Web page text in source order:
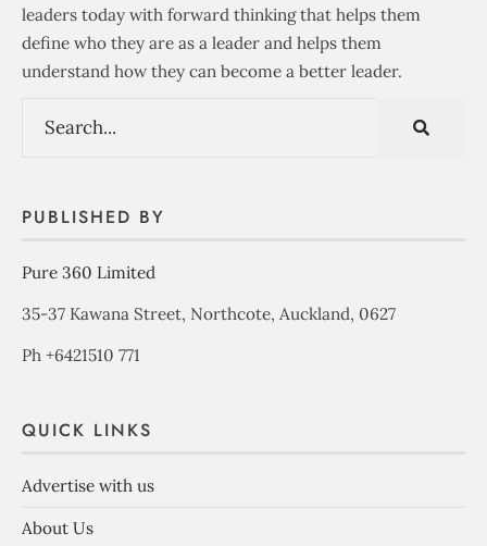
leaders today with forward thinking that helps them
define who they are as a leader and helps them
understand how they can become a better leader.
PUBLISHED BY
Pure 360 Limited
35-37 Kawana Street, Northcote, Auckland, 0627
Ph +6421510 771
QUICK LINKS
Advertise with us
About Us